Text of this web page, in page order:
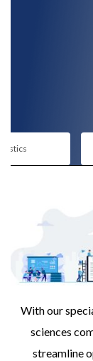
With our
sciences
streamline